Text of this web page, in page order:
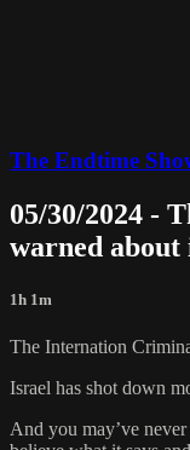
The Endtime
05/30/2024 -
warned
1h 1m
The Internation
Israel has shot down
And you may’ve